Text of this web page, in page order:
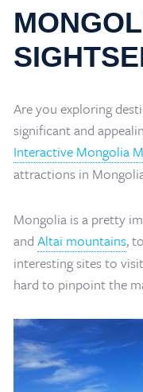
Are you exploring
significant and
Interactive Mongolia
attractions in
Mongolia is a pretty
and Altai mountains,
interesting sites to
hard to pinpoint the